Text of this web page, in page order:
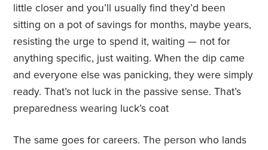
little closer and you’ll usually find they’d been
sitting on a pot of savings for months, maybe years,
resisting the urge to spend it, waiting — not for
anything specific, just waiting. When the dip came
and everyone else was panicking, they were simply
ready. That’s not luck in the passive sense. That’s
preparedness wearing luck’s coat
The same goes for careers. The person who lands